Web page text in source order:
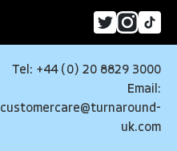
Tel: +44 (0) 20 8829 3000
Email:
customercare@turnaround-
uk.com